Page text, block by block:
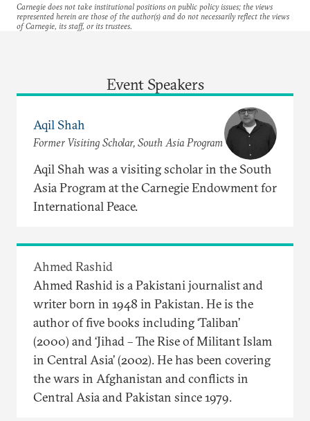
Carnegie does not take institutional positions on public policy issues; the views
represented herein are those of the author(s) and do not necessarily reflect the views
of Carnegie, its staff, or its trustees.
Event Speakers
Aqil Shah
Former Visiting Scholar, South Asia Program
Aqil Shah was a visiting scholar in the South
Asia Program at the Carnegie Endowment for
International Peace.
Ahmed Rashid
Ahmed Rashid is a Pakistani journalist and
writer born in 1948 in Pakistan. He is the
author of five books including ‘Taliban’
(2000) and ‘Jihad – The Rise of Militant Islam
in Central Asia’ (2002). He has been covering
the wars in Afghanistan and conflicts in
Central Asia and Pakistan since 1979.